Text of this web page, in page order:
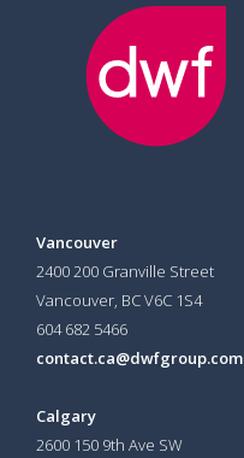
Vancouver
2400 200 Granville Street
Vancouver, BC V6C 1S4
604 682 5466
contact.ca@dwfgroup.com
Calgary
2600 150 9th Ave SW